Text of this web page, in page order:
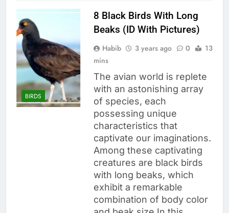
BIRDS
8 Black Birds With Long
Beaks (ID With Pictures)
Habib 3 years ago 0
13
mins
The avian world is replete
with an astonishing array
of species, each
possessing unique
characteristics that
captivate our imaginations.
Among these captivating
creatures are black birds
with long beaks, which
exhibit a remarkable
combination of body color